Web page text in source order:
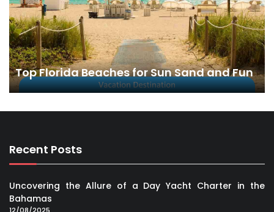
Top Florida Beaches for Sun Sand and Fun
Recent Posts
Uncovering the Allure of a Day Yacht Charter in the
Bahamas